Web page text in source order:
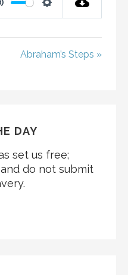
S
Abraham’s Steps »
DAY
set us free;
do not submit